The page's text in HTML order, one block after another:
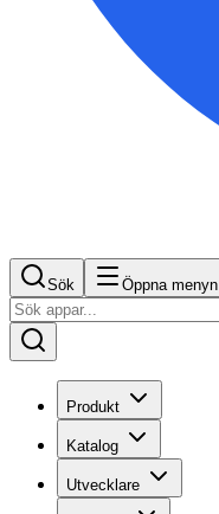
Sök Öppna menyn
Produkt
Katalog
Utvecklare